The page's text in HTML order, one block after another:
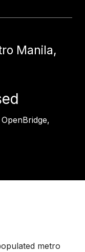
Manila,
OpenBridge,
metro